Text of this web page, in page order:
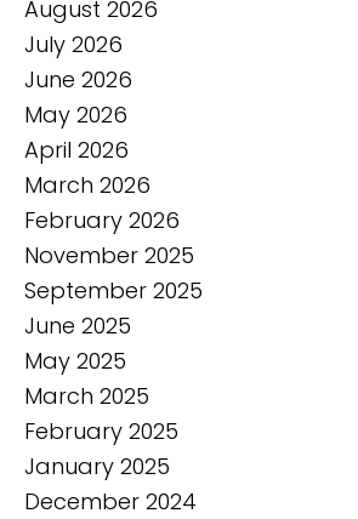
August 2026
July 2026
June 2026
May 2026
April 2026
March 2026
February 2026
November 2025
September 2025
June 2025
May 2025
March 2025
February 2025
January 2025
December 2024